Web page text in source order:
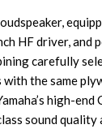
HF driver, and
carefully
the same
high-end
sound quality